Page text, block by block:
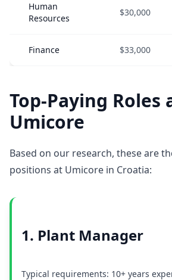
Human
Resources
$30,000
Finance $33,000
Top-Paying Roles
Umicore
Based on our research, these are
positions at Umicore in Croatia:
1. Plant Manager
Typical requirements: 10+ years